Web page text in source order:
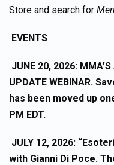
Store and search for
EVENTS
JUNE 20, 2026:
UPDATE WEBINAR.
has been moved up
PM EDT.
JULY 12, 2026:
with Gianni Di Poce.